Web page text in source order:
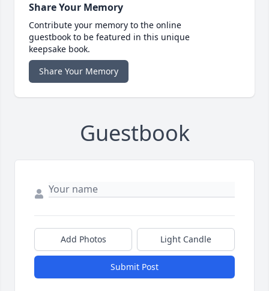
Share Your Memory
Contribute your memory to the online
guestbook to be featured in this unique
keepsake book.
Share Your Memory
Guestbook
Add Photos Light Candle
Submit Post